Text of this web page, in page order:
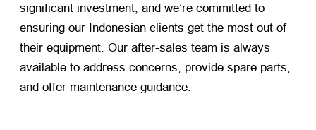
significant investment, and we’re committed to
ensuring our Indonesian clients get the most out of
their equipment. Our after-sales team is always
available to address concerns, provide spare parts,
and offer maintenance guidance.